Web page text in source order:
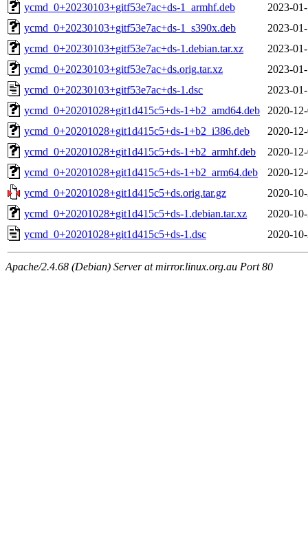
ycmd_0+20230103+gitf53e7ac+ds-1_armhf.deb
2023-
ycmd_0+20230103+gitf53e7ac+ds-1_s390x.deb
2023-
ycmd_0+20230103+gitf53e7ac+ds-1.debian.tar.xz
2023-
ycmd_0+20230103+gitf53e7ac+ds.orig.tar.xz
2023-
ycmd_0+20230103+gitf53e7ac+ds-1.dsc
2023-
ycmd_0+20201028+git1d415c5+ds-1+b2_amd64.deb
2020-
ycmd_0+20201028+git1d415c5+ds-1+b2_i386.deb
2020-
ycmd_0+20201028+git1d415c5+ds-1+b2_armhf.deb
2020-
ycmd_0+20201028+git1d415c5+ds-1+b2_arm64.deb
2020-
ycmd_0+20201028+git1d415c5+ds.orig.tar.gz
2020-
ycmd_0+20201028+git1d415c5+ds-1.debian.tar.xz
2020-
ycmd_0+20201028+git1d415c5+ds-1.dsc
2020-
Apache/2.4.68 (Debian) Server at mirror.linux.org.au Port 80